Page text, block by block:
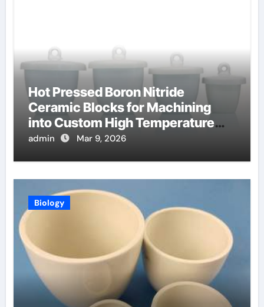
Hot Pressed Boron Nitride
Ceramic Blocks for Machining
into Custom High Temperature
Compression Platens
admin Mar 9, 2026
Biology